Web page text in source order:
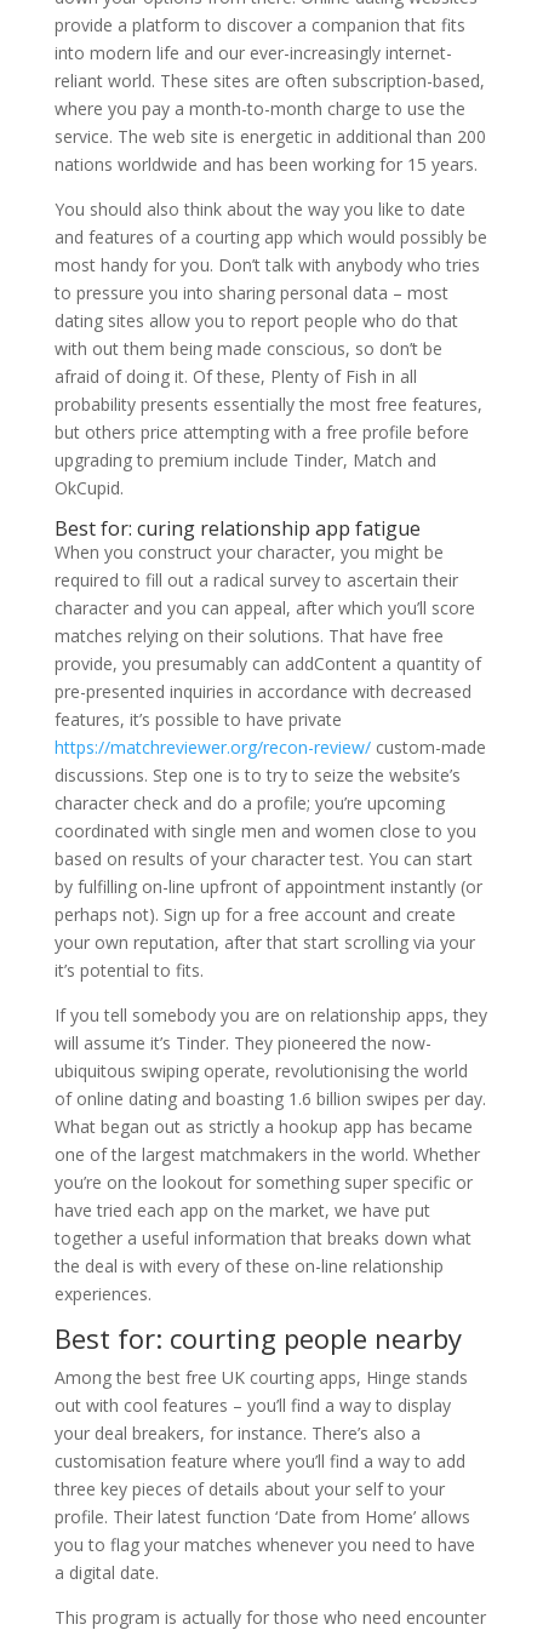
provide a platform to discover a companion that fits
into modern life and our ever-increasingly internet-
reliant world. These sites are often subscription-based,
where you pay a month-to-month charge to use the
service. The web site is energetic in additional than 200
nations worldwide and has been working for 15 years.
You should also think about the way you like to date
and features of a courting app which would possibly be
most handy for you. Don’t talk with anybody who tries
to pressure you into sharing personal data – most
dating sites allow you to report people who do that
with out them being made conscious, so don’t be
afraid of doing it. Of these, Plenty of Fish in all
probability presents essentially the most free features,
but others price attempting with a free profile before
upgrading to premium include Tinder, Match and
OkCupid.
Best for: curing relationship app fatigue
When you construct your character, you might be
required to fill out a radical survey to ascertain their
character and you can appeal, after which you’ll score
matches relying on their solutions. That have free
provide, you presumably can addContent a quantity of
pre-presented inquiries in accordance with decreased
features, it’s possible to have private
https://matchreviewer.org/recon-review/custom-made
discussions. Step one is to try to seize the website’s
character check and do a profile; you’re upcoming
coordinated with single men and women close to you
based on results of your character test. You can start
by fulfilling on-line upfront of appointment instantly (or
perhaps not). Sign up for a free account and create
your own reputation, after that start scrolling via your
it’s potential to fits.
If you tell somebody you are on relationship apps, they
will assume it’s Tinder. They pioneered the now-
ubiquitous swiping operate, revolutionising the world
of online dating and boasting 1.6 billion swipes per day.
What began out as strictly a hookup app has became
one of the largest matchmakers in the world. Whether
you’re on the lookout for something super specific or
have tried each app on the market, we have put
together a useful information that breaks down what
the deal is with every of these on-line relationship
experiences.
Best for: courting people nearby
Among the best free UK courting apps, Hinge stands
out with cool features – you’ll find a way to display
your deal breakers, for instance. There’s also a
customisation feature where you’ll find a way to add
three key pieces of details about your self to your
profile. Their latest function ‘Date from Home’ allows
you to flag your matches whenever you need to have
a digital date.
This program is actually for those who need encounter